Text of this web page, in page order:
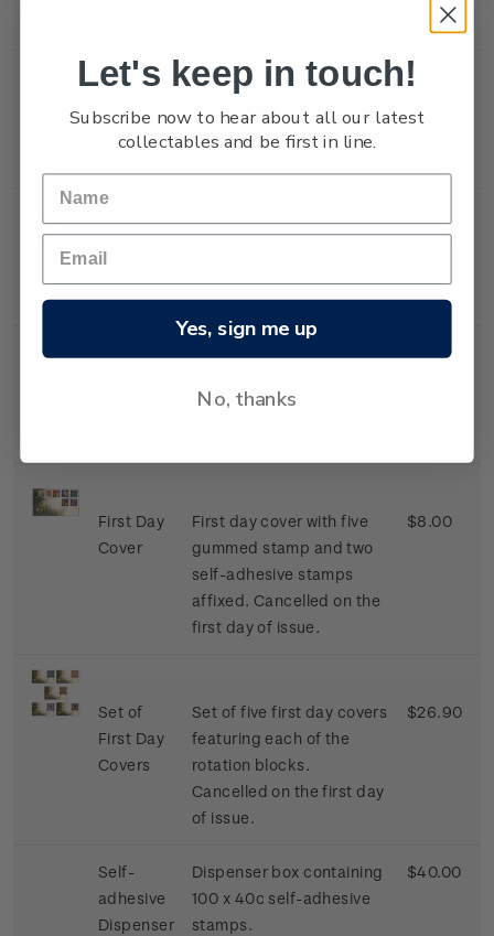
Single
Stamp
Single $2.00 'Christmas
Decorations' gummed
$2.00
adhesive stamp.
Decorations' self-
First Day
Cover
First day cover with five
gummed stamp and two
self-adhesive stamps
affixed. Cancelled on the
first day of issue.
$8.00
Set of
First Day
Covers
Set of five first day covers
featuring each of the
rotation blocks.
Cancelled on the first day
of issue.
$26.90
Self-
adhesive
Dispenser
Dispenser box containing
100 x 40c self-adhesive
stamps.
$40.00
Let's keep in touch!
Subscribe now to hear about all our latest
collectables and be first in line.
Yes, sign me up
No, thanks